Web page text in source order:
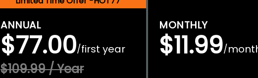
ANNUAL
$77.00/first year
$109.99 / Year
MONTHLY
$11.99/